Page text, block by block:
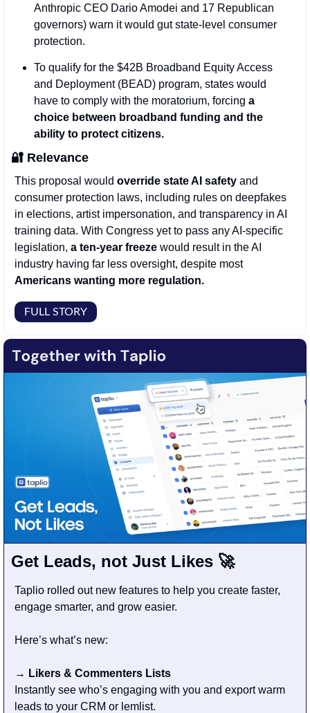
Anthropic CEO Dario Amodei and 17 Republican
governors) warn it would gut state-level consumer
protection.
To qualify for the $42B Broadband Equity Access
and Deployment (BEAD) program, states would
have to comply with the moratorium, forcing a
choice between broadband funding and the
ability to protect citizens.
🔐 Relevance
This proposal would override state AI safety and
consumer protection laws, including rules on deepfakes
in elections, artist impersonation, and transparency in AI
training data. With Congress yet to pass any AI-specific
legislation, a ten-year freeze would result in the AI
industry having far less oversight, despite most
Americans wanting more regulation.
FULL STORY
Get Leads, not Just Likes 🚀
Taplio rolled out new features to help you create faster,
engage smarter, and grow easier.
Here’s what’s new:
→ Likers & Commenters Lists
Instantly see who’s engaging with you and export warm
leads to your CRM or lemlist.